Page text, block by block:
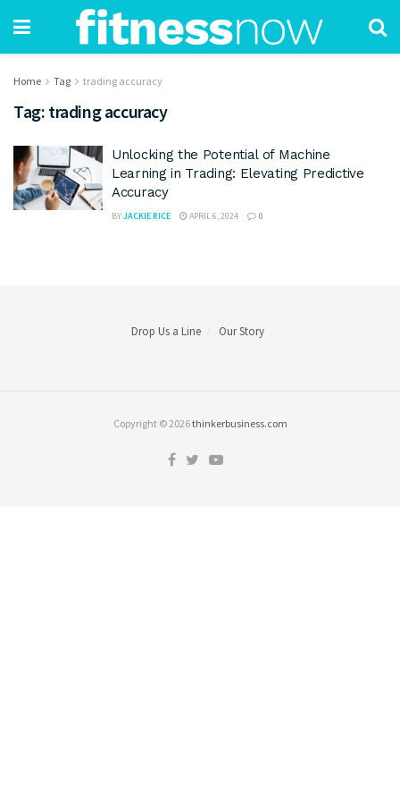
Home Tag trading accuracy
Tag: trading accuracy
Unlocking the Potential of Machine
Learning in Trading: Elevating Predictive
Accuracy
BYJACKIE RICE APRIL 6, 2024 0
Drop Us a Line Our Story
Copyright © 2026thinkerbusiness.com